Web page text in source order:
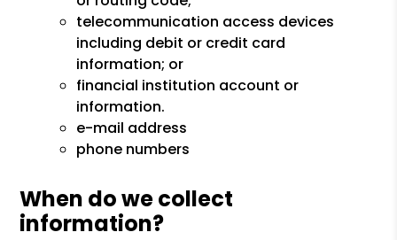
telecommunication access devices
including debit or credit card
information; or
financial institution account or
information.
e-mail address
phone numbers
When do we collect
information?